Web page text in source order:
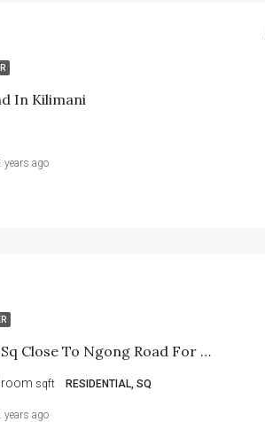
In Kilimani
years ago
One-Bedroom Sq Close To Ngong Road For Rent -Ngumo Muchai Drive
sqft RESIDENTIAL, SQ
years ago